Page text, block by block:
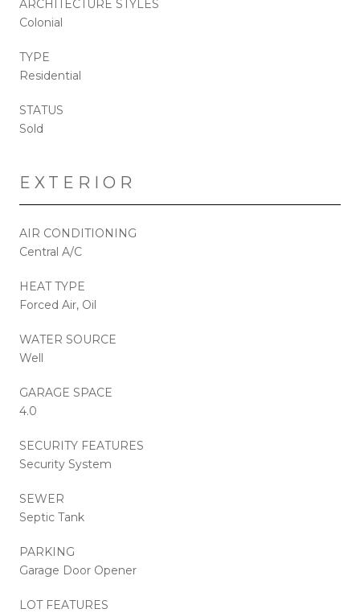
ARCHITECTURE STYLES
Colonial
TYPE
Residential
STATUS
Sold
EXTERIOR
AIR CONDITIONING
Central A/C
HEAT TYPE
Forced Air, Oil
WATER SOURCE
Well
GARAGE SPACE
4.0
SECURITY FEATURES
Security System
SEWER
Septic Tank
PARKING
Garage Door Opener
LOT FEATURES